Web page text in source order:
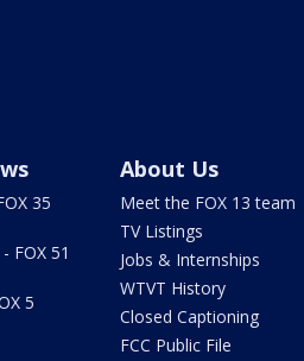
35
FOX 51
5
About Us
Meet the FOX 13 team
TV Listings
Jobs & Internships
WTVT History
Closed Captioning
FCC Public File